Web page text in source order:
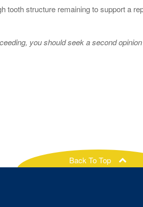
tooth structure remaining to support a
you should seek a second
Back To Top